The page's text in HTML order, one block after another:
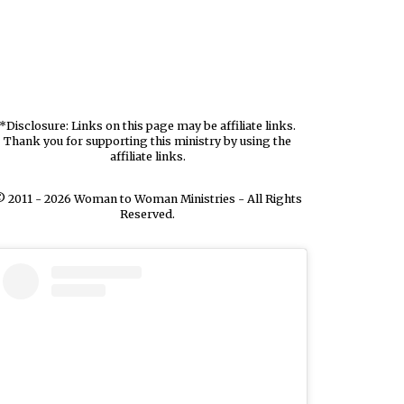
*Disclosure: Links on this page may be affiliate links.
Thank you for supporting this ministry by using the
affiliate links.
2011 - 2026 Woman to Woman Ministries - All Rights
Reserved.